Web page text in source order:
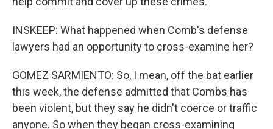
INSKEEP: What happened when Comb's defense
lawyers had an opportunity to cross-examine her?
GOMEZ SARMIENTO: So, I mean, off the bat earlier
this week, the defense admitted that Combs has
been violent, but they say he didn't coerce or traffic
anyone. So when they began cross-examining